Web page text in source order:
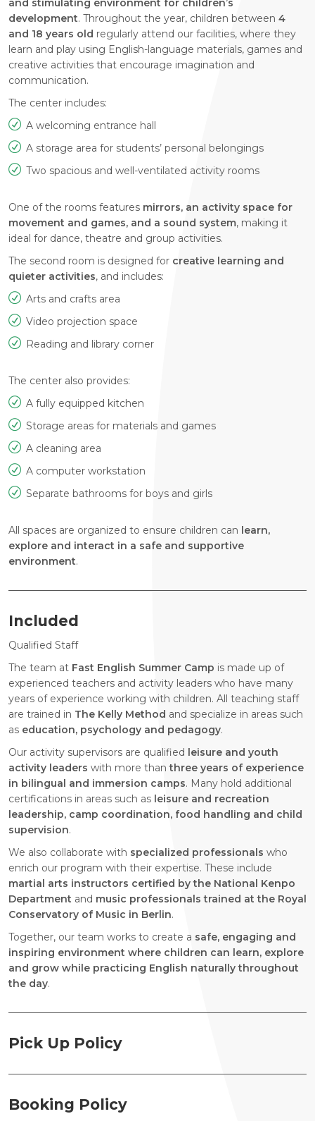
and stimulating environment for children’s
development. Throughout the year, children between 4
and 18 years old regularly attend our facilities, where they
learn and play using English-language materials, games and
creative activities that encourage imagination and
communication.
The center includes:
A welcoming entrance hall
A storage area for students’ personal belongings
Two spacious and well-ventilated activity rooms
One of the rooms features mirrors, an activity space for
movement and games, and a sound system, making it
ideal for dance, theatre and group activities.
The second room is designed for creative learning and
quieter activities, and includes:
Arts and crafts area
Video projection space
Reading and library corner
The center also provides:
A fully equipped kitchen
Storage areas for materials and games
A cleaning area
A computer workstation
Separate bathrooms for boys and girls
All spaces are organized to ensure children can learn,
explore and interact in a safe and supportive
environment.
Included
Qualified Staff
The team at Fast English Summer Camp is made up of
experienced teachers and activity leaders who have many
years of experience working with children. All teaching staff
are trained in The Kelly Method and specialize in areas such
as education, psychology and pedagogy.
Our activity supervisors are qualified leisure and youth
activity leaders with more thanthree years of experience
in bilingual and immersion camps. Many hold additional
certifications in areas such as leisure and recreation
leadership, camp coordination, food handling and child
supervision.
We also collaborate with specialized professionals who
enrich our program with their expertise. These include
martial arts instructors certified by the National Kenpo
Department and music professionals trained at the Royal
Conservatory of Music in Berlin.
Together, our team works to create a safe, engaging and
inspiring environment where children can learn, explore
and grow while practicing English naturally throughout
the day.
Pick Up Policy
Booking Policy